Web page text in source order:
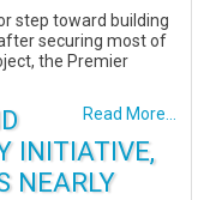
step toward building
securing most of
the Premier
Read More...
INITIATIVE,
NEARLY